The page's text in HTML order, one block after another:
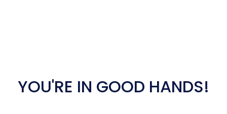
YOU'RE IN GOOD HANDS!